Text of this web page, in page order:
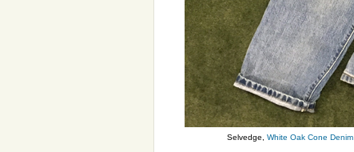
Selvedge, White Oak Cone Denim